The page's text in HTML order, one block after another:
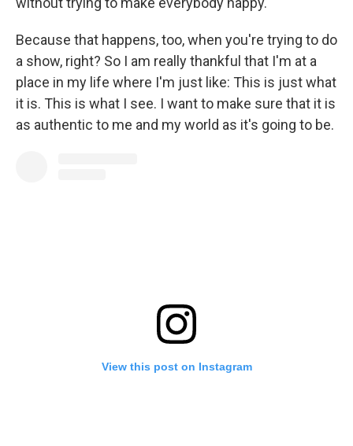
Because that happens, too, when you're trying to do
a show, right? So I am really thankful that I'm at a
place in my life where I'm just like: This is just what
it is. This is what I see. I want to make sure that it is
as authentic to me and my world as it's going to be.
View this post on Instagram